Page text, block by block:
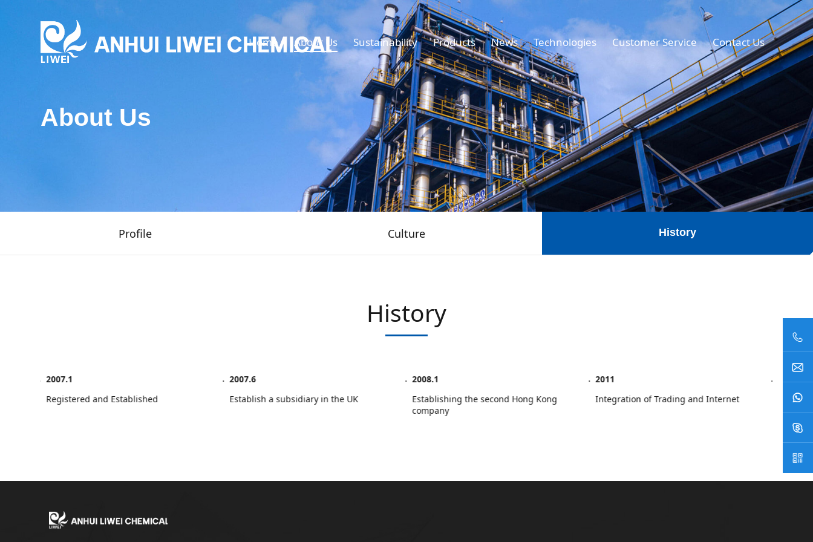
Home About Us Sustainability Products News Technologies Customer Service Contact Us
About Us
Profile Culture History
History
2007.1
Registered and Established
2007.6
Establish a subsidiary in the UK
2008.1
Establishing the second Hong Kong
company
2011
Integration of Trading and Internet
2013